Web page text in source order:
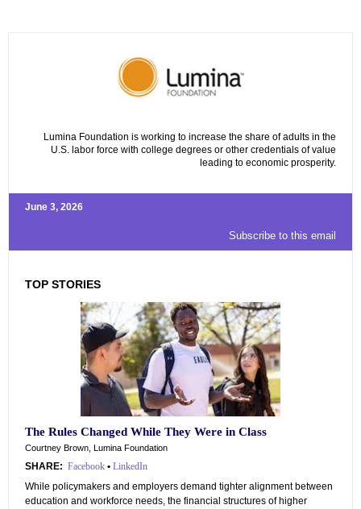
Lumina Foundation is working to increase the share of adults in the
U.S. labor force with college degrees or other credentials of value
leading to economic prosperity.
June 3, 2026
Subscribe to this email
TOP STORIES
The Rules Changed While They Were in Class
Courtney Brown, Lumina Foundation
SHARE: Facebook • LinkedIn
While policymakers and employers demand tighter alignment between
education and workforce needs, the financial structures of higher